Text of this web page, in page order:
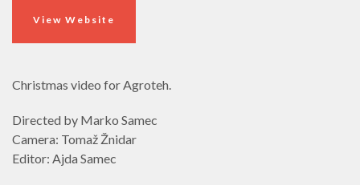
View Website
Christmas video for Agroteh.
Directed by Marko Samec
Camera: Tomaž Žnidar
Editor: Ajda Samec